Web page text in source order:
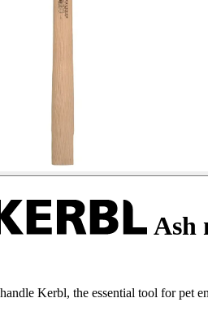
Ash
Kerbl, the essential tool for pet